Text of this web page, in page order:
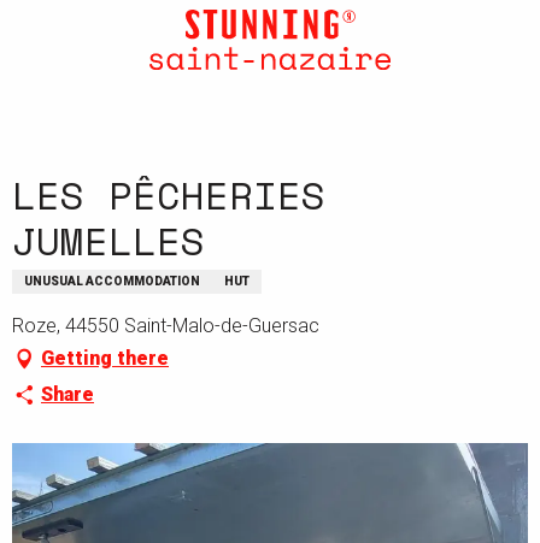
LES PÊCHERIES
JUMELLES
UNUSUAL ACCOMMODATION HUT
Roze, 44550 Saint-Malo-de-Guersac
Getting there
Share